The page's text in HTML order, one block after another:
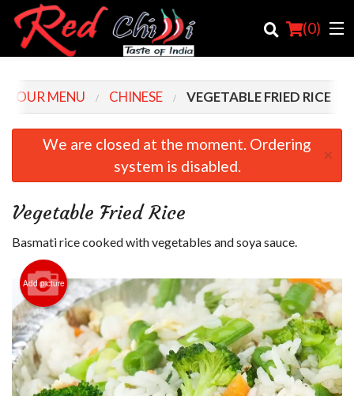
(0)
Order Online
Cart (0)
Search
OUR MENU CHINESE VEGETABLE FRIED RICE
We are closed at the moment. Ordering
system is disabled.
×
Vegetable Fried Rice
Basmati rice cooked with vegetables and soya sauce.
Add picture